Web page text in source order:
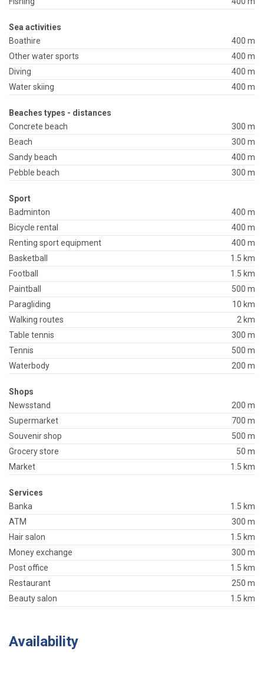
Sea activities
Boathire
400 m
Other water sports
400 m
Diving
400 m
Water skiing
400 m
Beaches types - distances
Concrete beach
300 m
Beach
300 m
Sandy beach
400 m
Pebble beach
300 m
Sport
Badminton
400 m
Bicycle rental
400 m
Renting sport equipment
400 m
Basketball
1.5 km
Football
1.5 km
Paintball
500 m
Paragliding
10 km
Walking routes
2 km
Table tennis
300 m
Tennis
500 m
Waterbody
200 m
Shops
Newsstand
200 m
Supermarket
700 m
Souvenir shop
500 m
Grocery store
50 m
Market
1.5 km
Services
Banka
1.5 km
ATM
300 m
Hair salon
1.5 km
Money exchange
300 m
Post office
1.5 km
Restaurant
250 m
Beauty salon
1.5 km
Availability